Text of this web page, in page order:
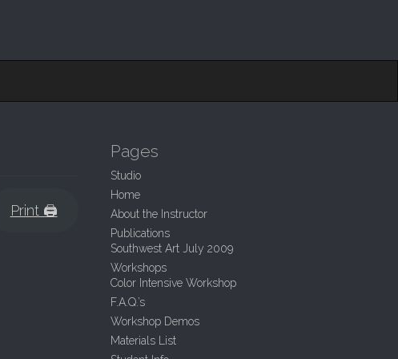
Print 🖨
Pages
Studio
Home
About the Instructor
Publications
Southwest Art July 2009
Workshops
Color Intensive Workshop
F.A.Q.’s
Workshop Demos
Materials List